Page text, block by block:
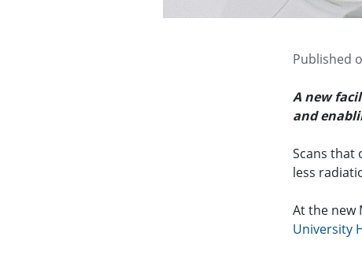
Published
A new
and
Scans that
less
At the new
University